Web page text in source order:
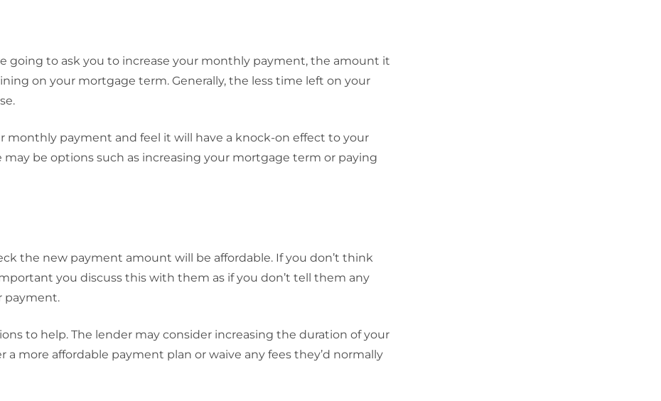
going to ask you to increase your monthly payment, the amount it
on your mortgage term. Generally, the less time left on your
monthly payment and feel it will have a knock-on effect to your
be options such as increasing your mortgage term or paying
the new payment amount will be affordable. If you don’t think
you discuss this with them as if you don’t tell them any
payment.
to help. The lender may consider increasing the duration of your
more affordable payment plan or waive any fees they’d normally